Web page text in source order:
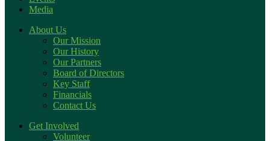
Media
About Us
Our Mission
Our History
Our Partners
Board of Directors
Key Staff
Financials
Contact Us
Get Involved
Volunteer